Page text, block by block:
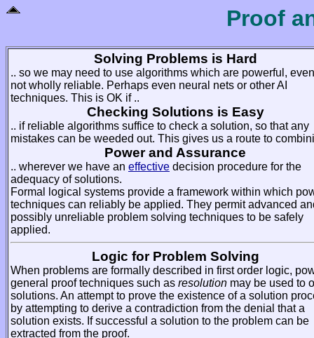
Proof
Solving Problems is Hard
.. so we may need to use algorithms which are powerful,
not wholly reliable. Perhaps even neural nets or other AI
techniques. This is OK if ..
Checking Solutions is Easy
.. if reliable algorithms suffice to check a solution, so that any
mistakes can be weeded out. This gives us a route to
Power and Assurance
.. wherever we have an effective decision procedure for the
adequacy of solutions.
Formal logical systems provide a framework within which
techniques can reliably be applied. They permit advanced
possibly unreliable problem solving techniques to be safely
applied.
Logic for Problem Solving
When problems are formally described in first order logic,
general proof techniques such as resolution may be used to
solutions. An attempt to prove the existence of a solution
by attempting to derive a contradiction from the denial that a
solution exists. If successful a solution to the problem can be
extracted from the proof.